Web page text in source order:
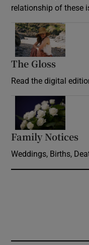
relationship of these
The Gloss
Read the digital
Family Notices
Weddings, Births,